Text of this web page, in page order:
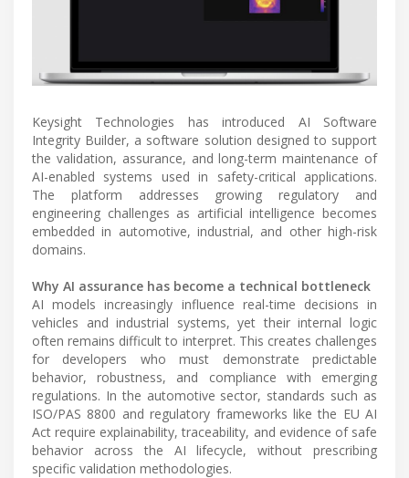
Keysight Technologies has introduced AI Software
Integrity Builder, a software solution designed to support
the validation, assurance, and long-term maintenance of
AI-enabled systems used in safety-critical applications.
The platform addresses growing regulatory and
engineering challenges as artificial intelligence becomes
embedded in automotive, industrial, and other high-risk
domains.
Why AI assurance has become a technical bottleneck
AI models increasingly influence real-time decisions in
vehicles and industrial systems, yet their internal logic
often remains difficult to interpret. This creates challenges
for developers who must demonstrate predictable
behavior, robustness, and compliance with emerging
regulations. In the automotive sector, standards such as
ISO/PAS 8800 and regulatory frameworks like the EU AI
Act require explainability, traceability, and evidence of safe
behavior across the AI lifecycle, without prescribing
specific validation methodologies.